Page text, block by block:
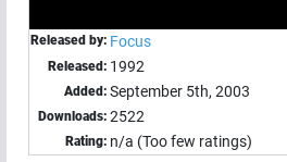
Released by: Focus
Released: 1992
Added: September 5th, 2003
Downloads: 2522
Rating: n/a (Too few ratings)